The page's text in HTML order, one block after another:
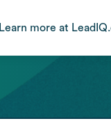
Learn more at